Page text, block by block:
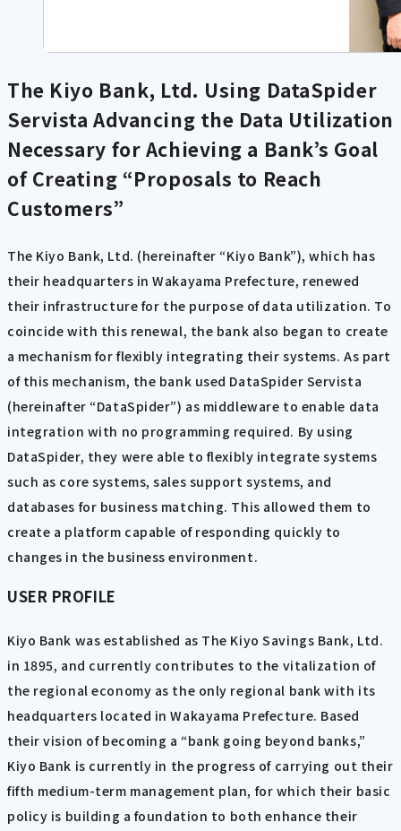
The Kiyo Bank, Ltd. Using DataSpider
Servista Advancing the Data Utilization
Necessary for Achieving a Bank’s Goal
of Creating “Proposals to Reach
Customers”
The Kiyo Bank, Ltd. (hereinafter “Kiyo Bank”), which has
their headquarters in Wakayama Prefecture, renewed
their infrastructure for the purpose of data utilization. To
coincide with this renewal, the bank also began to create
a mechanism for flexibly integrating their systems. As part
of this mechanism, the bank used DataSpider Servista
(hereinafter “DataSpider”) as middleware to enable data
integration with no programming required. By using
DataSpider, they were able to flexibly integrate systems
such as core systems, sales support systems, and
databases for business matching. This allowed them to
create a platform capable of responding quickly to
changes in the business environment.
USER PROFILE
Kiyo Bank was established as The Kiyo Savings Bank, Ltd.
in 1895, and currently contributes to the vitalization of
the regional economy as the only regional bank with its
headquarters located in Wakayama Prefecture. Based
their vision of becoming a “bank going beyond banks,”
Kiyo Bank is currently in the progress of carrying out their
fifth medium-term management plan, for which their basic
policy is building a foundation to both enhance their